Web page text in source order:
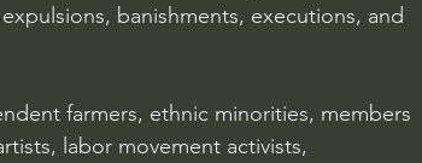
banishments, executions, and
farmers, ethnic minorities, members
labor movement activists,